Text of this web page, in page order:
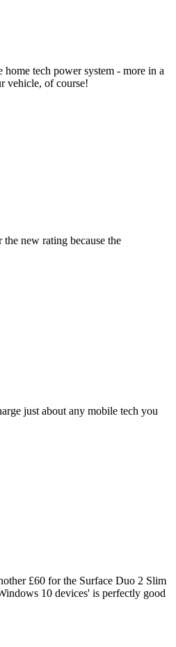
tech power system - more in a
vehicle, of course!
new rating because the
just about any mobile tech you
£60 for the Surface Duo 2 Slim
10 devices' is perfectly good